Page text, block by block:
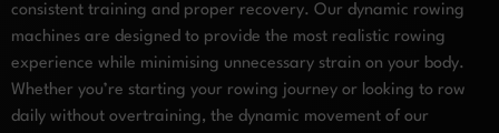
consistent training and proper recovery. Our dynamic rowing
machines are designed to provide the most realistic rowing
experience while minimising unnecessary strain on your body.
Whether you’re starting your rowing journey or looking to row
daily without overtraining, the dynamic movement of our